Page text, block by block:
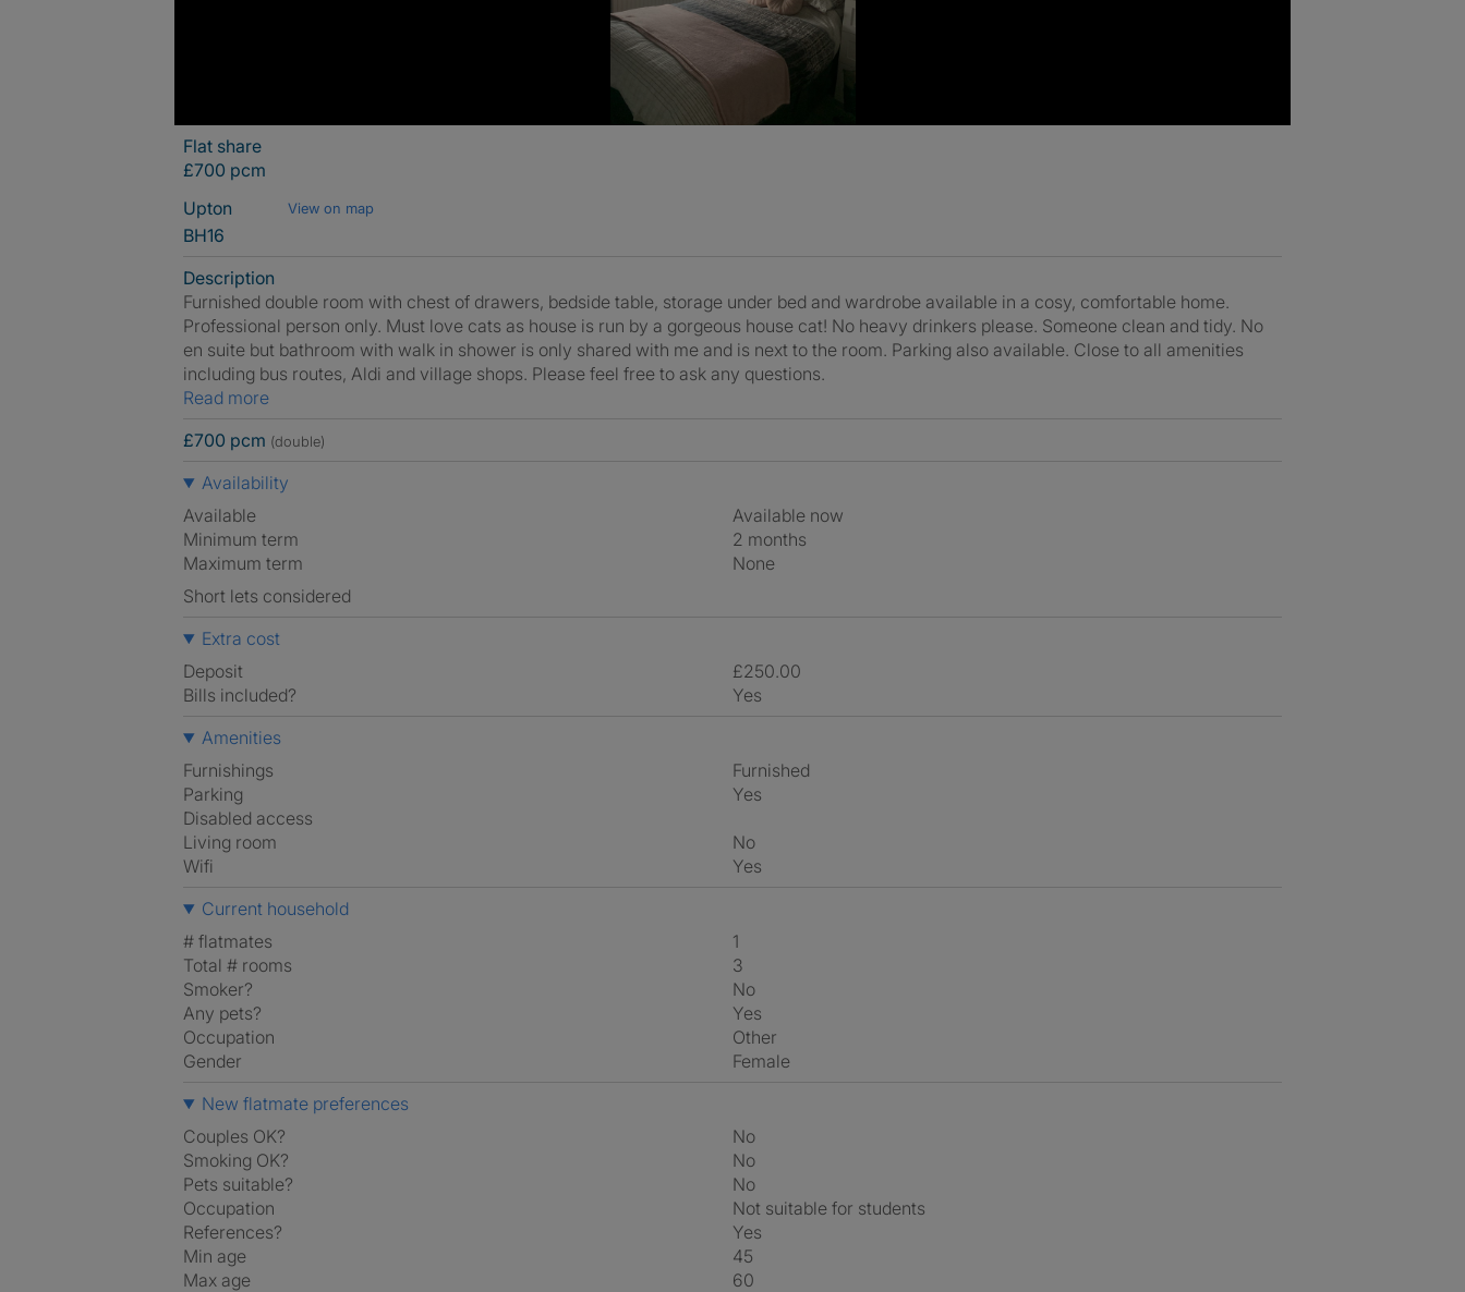
Flat share
£700 pcm
Upton
View on map
BH16
Description
Furnished double room with chest of drawers, bedside table, storage under bed and wardrobe available in a cosy, comfortable home.
Professional person only. Must love cats as house is run by a gorgeous house cat! No heavy drinkers please. Someone clean and tidy. No
en suite but bathroom with walk in shower is only shared with me and is next to the room. Parking also available. Close to all amenities
including bus routes, Aldi and village shops. Please feel free to ask any questions.
Read more
£700 pcm (double)
Availability
Available
Available now
Minimum term
2 months
Maximum term
None
Short lets considered
Extra cost
Deposit
£250.00
Bills included?
Yes
Amenities
Furnishings
Furnished
Parking
Yes
Disabled access
Living room
No
Wifi
Yes
Current household
# flatmates
1
Total # rooms
3
Smoker?
No
Any pets?
Yes
Occupation
Other
Gender
Female
New flatmate preferences
Couples OK?
No
Smoking OK?
No
Pets suitable?
No
Occupation
Not suitable for students
References?
Yes
Min age
45
Max age
60